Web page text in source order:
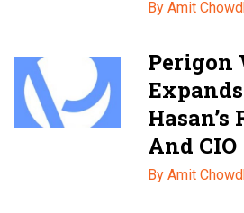
By Amit
Perigon
Hasan’s
And CIO
By Amit